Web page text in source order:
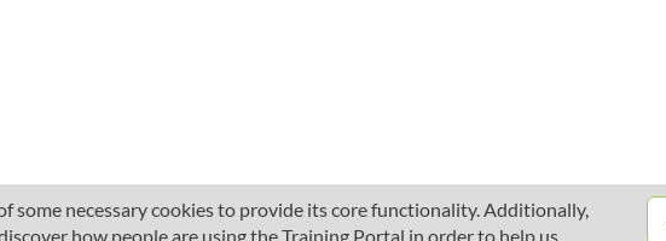
some necessary cookies to provide its core functionality. Additionally,
how people are using the Training Portal in order to help us